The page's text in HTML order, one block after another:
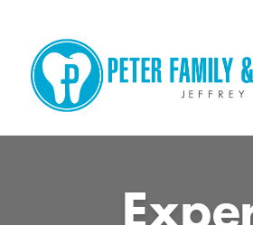
content